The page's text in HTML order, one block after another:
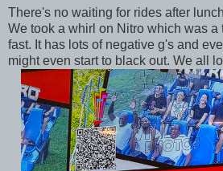
There's no waiting for rides after
We took a whirl on Nitro which was a
fast. It has lots of negative g's and
might even start to black out. We all